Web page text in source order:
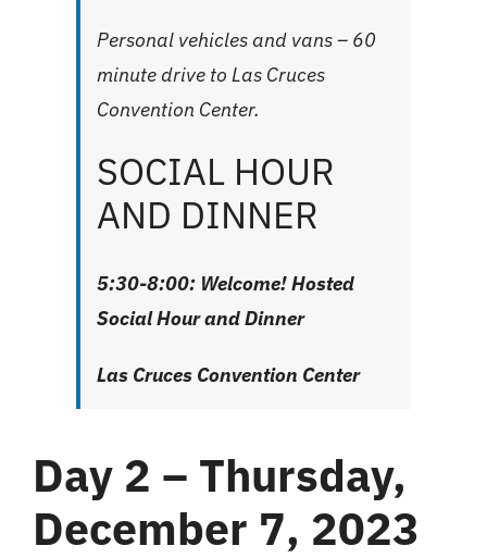
Personal vehicles and vans – 60
minute drive to Las Cruces
Convention Center.
SOCIAL HOUR
AND DINNER
5:30-8:00: Welcome! Hosted
Social Hour and Dinner
Las Cruces Convention Center
Day 2 – Thursday,
December 7, 2023